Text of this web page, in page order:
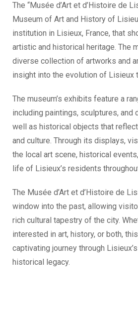
The “Musée d’Art et d’Histoire de
Museum of Art and History of
institution in Lisieux, France, that
artistic and historical heritage. The
diverse collection of artworks and
insight into the evolution of Lisieux
The museum’s exhibits feature a
including paintings, sculptures, and
well as historical objects that
and culture. Through its displays,
the local art scene, historical
life of Lisieux’s residents
The Musée d’Art et d’Histoire de
window into the past, allowing
rich cultural tapestry of the city.
interested in art, history, or both,
captivating journey through
historical legacy.